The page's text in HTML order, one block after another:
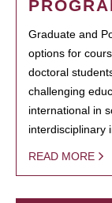
Graduate and
options for
doctoral
challenging
international in
interdisciplinary
READ MORE